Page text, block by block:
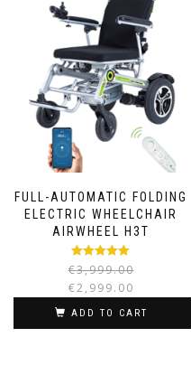
FULL-AUTOMATIC FOLDING
ELECTRIC WHEELCHAIR
AIRWHEEL H3T
Rated 5.00
out of 5
€3,999.00
€2,999.00
ADD TO CART